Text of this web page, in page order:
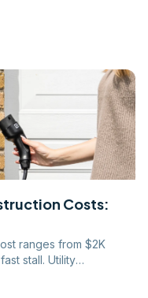
Costs:
ranges from $2K
stall. Utility